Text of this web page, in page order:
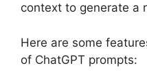
context to generate a
Here are some
of ChatGPT prompts: